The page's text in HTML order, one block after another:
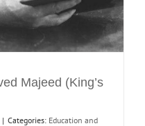
Majeed (King’s
| Categories: Education and